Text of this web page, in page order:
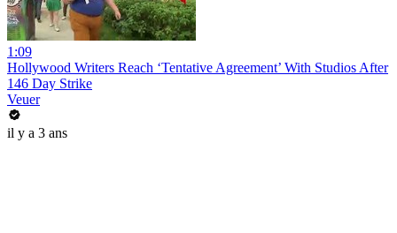
1:09
Hollywood Writers Reach ‘Tentative Agreement’ With Studios After
146 Day Strike
Veuer
il y a 3 ans